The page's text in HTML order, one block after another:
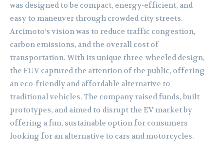
was designed to be compact, energy-efficient, and
easy to maneuver through crowded city streets.
Arcimoto’s vision was to reduce traffic congestion,
carbon emissions, and the overall cost of
transportation. With its unique three-wheeled design,
the FUV captured the attention of the public, offering
an eco-friendly and affordable alternative to
traditional vehicles. The company raised funds, built
prototypes, and aimed to disrupt the EV market by
offering a fun, sustainable option for consumers
looking for an alternative to cars and motorcycles.